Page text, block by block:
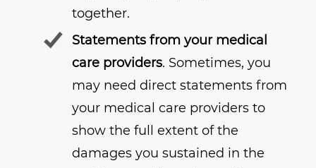
together.
Statements from your medical
care providers. Sometimes, you
may need direct statements from
your medical care providers to
show the full extent of the
damages you sustained in the